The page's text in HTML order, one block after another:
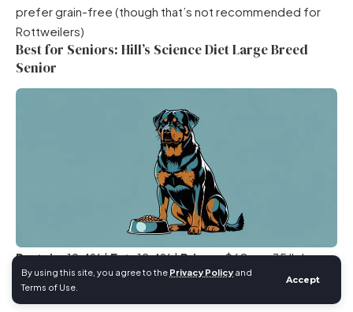
By using this site, you agree to the Privacy Policy and
Terms of Use.
Accept
prefer grain-free (though that’s not recommended for
Rottweilers)
Best for Seniors: Hill’s Science Diet Large Breed
Senior
Protein:19.4% |Fat:12.4% |Price:~$60 per 35 lb bag
(~$1.71/lb)